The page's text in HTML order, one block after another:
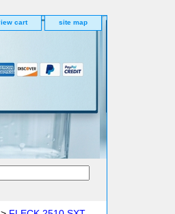
cart site map